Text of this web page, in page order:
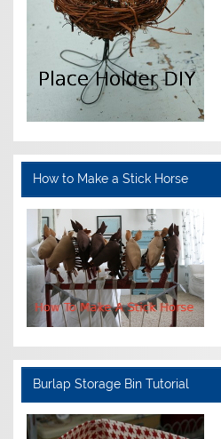
How to Make a Stick Horse
Burlap Storage Bin Tutorial